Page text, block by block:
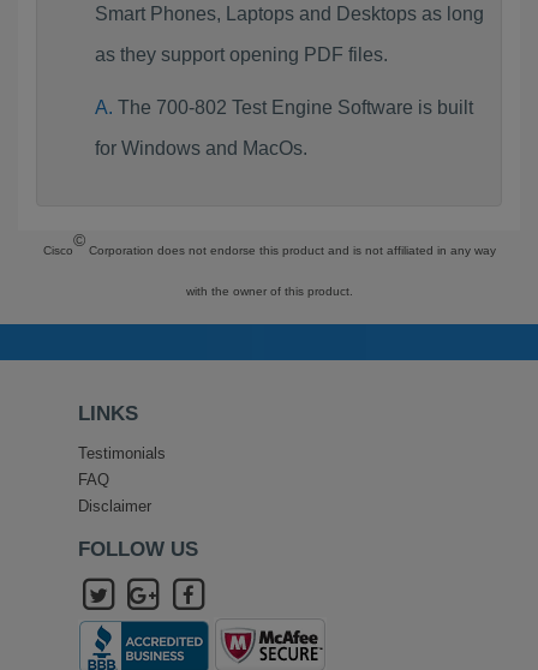
Smart Phones, Laptops and Desktops as long
as they support opening PDF files.
The 700-802 Test Engine Software is built
for Windows and MacOs.
Cisco
©
Corporation does not endorse this product and is not affiliated in any way
with the owner of this product.
LINKS
Testimonials
FAQ
Disclaimer
FOLLOW US